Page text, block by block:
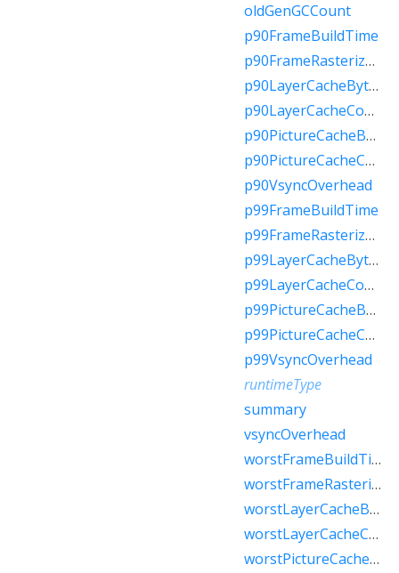
oldGenGCCount
p90FrameBuildTime
p90FrameRasterizerTime
p90LayerCacheBytes
p90LayerCacheCount
p90PictureCacheBytes
p90PictureCacheCount
p90VsyncOverhead
p99FrameBuildTime
p99FrameRasterizerTime
p99LayerCacheBytes
p99LayerCacheCount
p99PictureCacheBytes
p99PictureCacheCount
p99VsyncOverhead
runtimeType
summary
vsyncOverhead
worstFrameBuildTime
worstFrameRasterizerTime
worstLayerCacheBytes
worstLayerCacheCount
worstPictureCacheBytes